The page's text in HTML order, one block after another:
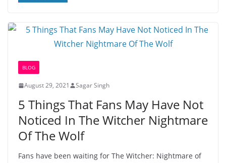
BLOG
August 29, 2021 Sagar Singh
5 Things That Fans May Have Not
Noticed In The Witcher Nightmare
Of The Wolf
Fans have been waiting for The Witcher: Nightmare of